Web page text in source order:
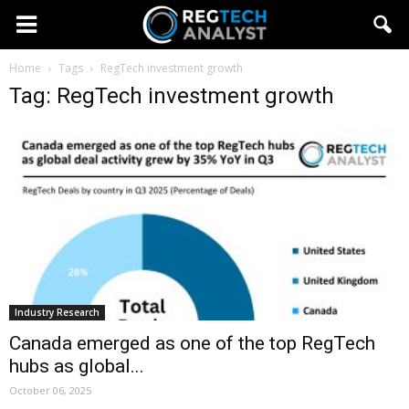
Home Tags RegTech investment growth
Tag: RegTech investment growth
Industry Research
Canada emerged as one of the top RegTech
hubs as global...
October 06, 2025